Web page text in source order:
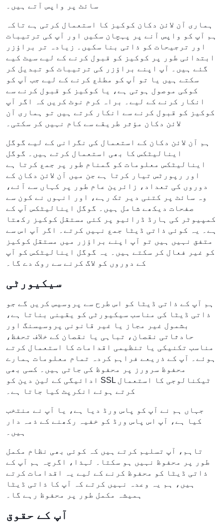
سائٹ پر واپس آتے ہیں۔
ہماری آن لائن دکان کوکیز کا استعمال کرتی ہے تاکہ
ہم آپ کو واپس آنے پر پہچان سکیں اور آپ کی ترتیبات
اور ترجیحات کو ذاتی بنا سکیں۔ زیادہ تر براؤزر
ابتدائی طور پر کوکیز کو قبول کرنے کے لیے سیٹ کیے
گئے ہیں۔ آپ اپنے براؤزر کی ترتیبات کو تبدیل کر
سکتے ہیں یا تو آپ کو مطلع کرنے کے لیے جب آپ کو
کوکی موصول ہوتی ہے، یا کوکیز کو قبول کرنے سے
انکار کرنے کے لیے۔ براہ کرم نوٹ کریں کہ اگر آپ
کوکیز کو قبول کرنے سے انکار کرتے ہیں تو ہماری آن
لائن دکان مؤثر طریقے سے کام نہیں کر سکتی۔
ہم آن لائن دکان کے استعمال کی نگرانی کے لیے گوگل
اینالیٹکس کا بھی استعمال کرتے ہیں۔ گوگل
اینالیٹکس معلومات کو گمنام طور پر جمع کرتا ہے
اور رپورٹس تیار کرتا ہے جن میں آن لائن دکان کے
دوروں کی تعداد، زائرین عام طور پر کہاں سے آئے،
وہ سائٹ پر کتنی دیر تک رہے، اور انہوں نے کون سے
صفحات دیکھے شامل ہیں۔ گوگل اینالیٹکس آپ کے
کمپیوٹر کی ہارڈ ڈرائیو پر کئی مستقل کوکیز رکھتا
ہے۔ یہ کوئی ذاتی ڈیٹا جمع نہیں کرتے۔ اگر آپ اس سے
متفق نہیں ہیں تو آپ اپنے براؤزر میں مستقل کوکیز
کو غیر فعال کر سکتے ہیں۔ یہ گوگل اینالیٹکس کو آپ
کے دوروں کو لاگ کرنے سے روک دے گا۔
سیکیورٹی
ہم آپ کے ذاتی ڈیٹا کو اس طرح سے پروسیس کریں گے جو
ذاتی ڈیٹا کی مناسب سیکیورٹی کو یقینی بناتا ہے،
بشمول غیر مجاز یا غیر قانونی پروسیسنگ اور
حادثاتی نقصان، تباہی یا نقصان کے خلاف تحفظ،
مناسب تکنیکی یا تنظیمی اقدامات کا استعمال کرتے
ہوئے۔ آپ کے ذریعے فراہم کردہ تمام معلومات ہمارے
محفوظ سرورز پر محفوظ کی جاتی ہیں۔ کسی بھی
ادائیگی کے لین دین کو SSL ٹیکنالوجی کا استعمال
کرتے ہوئے انکرپٹ کیا جاتا ہے۔
جہاں ہم نے آپ کو پاس ورڈ دیا ہے، یا آپ نے منتخب
کیا ہے، آپ اس پاس ورڈ کو خفیہ رکھنے کے ذمہ دار
ہیں۔
تاہم، آپ تسلیم کرتے ہیں کہ کوئی بھی نظام مکمل
طور پر محفوظ نہیں ہو سکتا۔ لہذا، اگرچہ ہم آپ کے
ذاتی ڈیٹا کو محفوظ کرنے کے لیے یہ اقدامات کرتے
ہیں، ہم یہ وعدہ نہیں کرتے کہ آپ کا ذاتی ڈیٹا
ہمیشہ مکمل طور پر محفوظ رہے گا۔
آپ کے حقوق